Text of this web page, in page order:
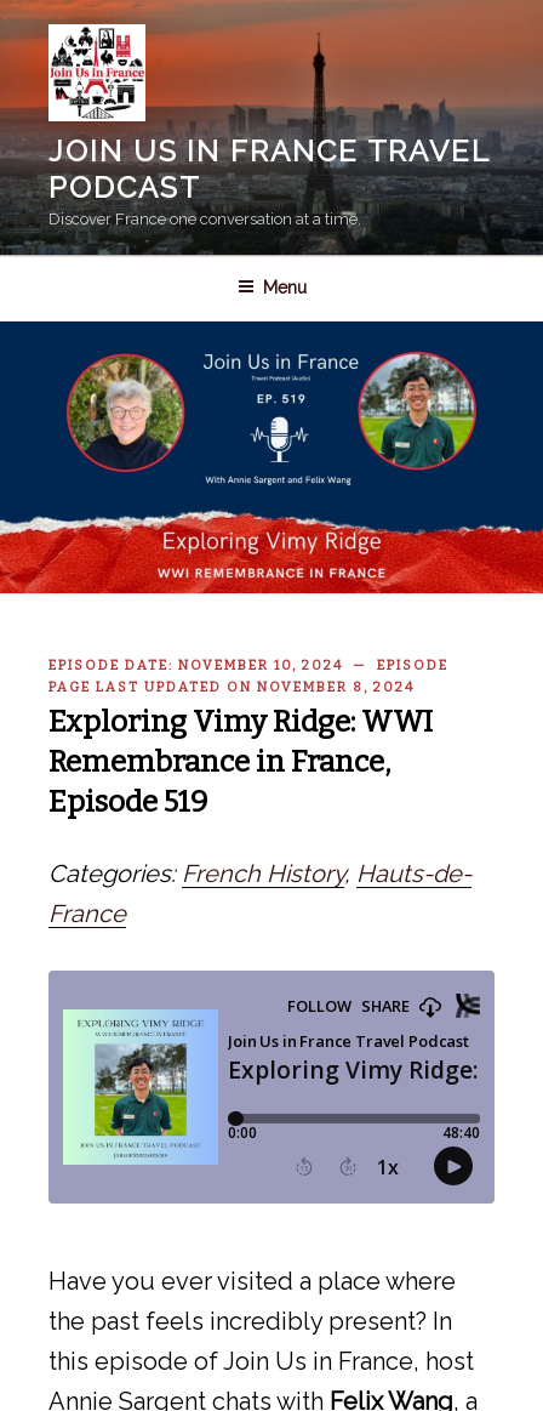
Skip
content
JOIN US IN FRANCE TRAVEL
PODCAST
Discover France one conversation at a time.
Menu
EPISODE DATE: NOVEMBER 10, 2024 — EPISODE
PAGE LAST UPDATED ON NOVEMBER 8, 2024
Exploring Vimy Ridge: WWI
Remembrance in France,
Episode 519
Categories: French History, Hauts-de-
France
Have you ever visited a place where
the past feels incredibly present? In
this episode of Join Us in France, host
Annie Sargent chats with Felix Wang, a